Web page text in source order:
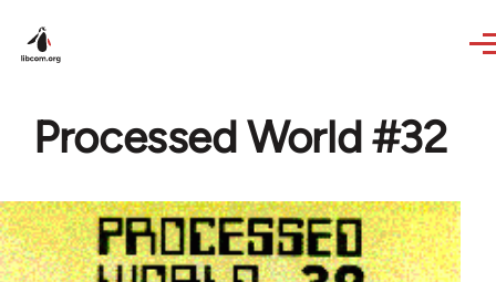
Processed World #32